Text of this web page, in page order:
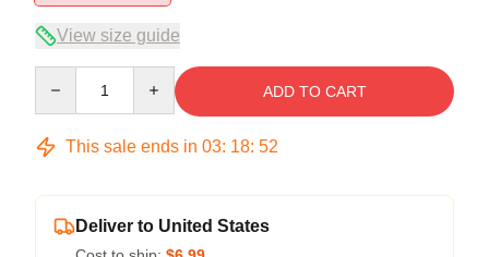
View size guide
ADD TO CART
This sale ends in 03: 18: 52
Deliver to United States